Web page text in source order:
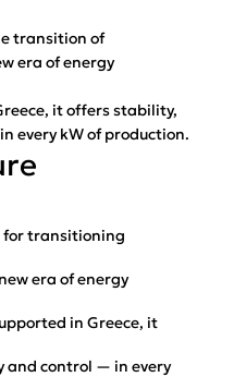
transition of
era of energy
it offers stability,
every kW of production.
for transitioning
era of energy
in Greece, it
and control — in every